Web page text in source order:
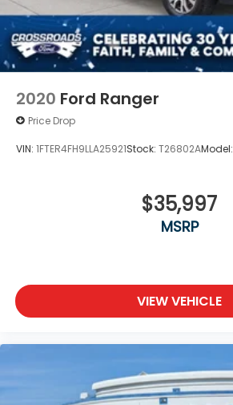
2020 Ford Ranger
Price Drop
VIN: 1FTER4FH9LLA25921Stock: T26802AModel:
$35,997
MSRP
VIEW VEHICLE